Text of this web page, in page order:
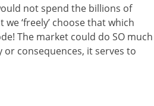
not spend the billions of
‘freely’ choose that which
The market could do SO much
consequences, it serves to